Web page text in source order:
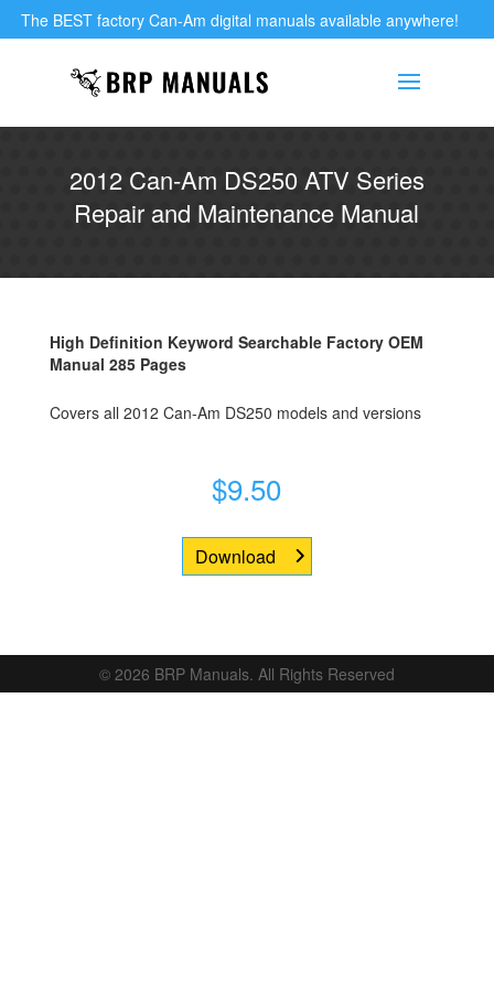
The BEST factory Can-Am digital manuals available anywhere!
2012 Can-Am DS250 ATV Series
Repair and Maintenance Manual
High Definition Keyword Searchable Factory OEM
Manual 285 Pages
Covers all 2012 Can-Am DS250 models and versions
$9.50
Download
© 2026 BRP Manuals. All Rights Reserved